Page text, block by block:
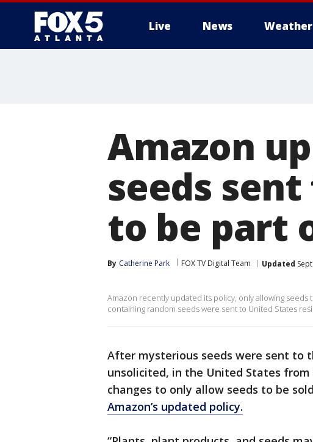
Live News Weather
Amazon
seeds
to be part
By Catherine Park FOX TV Digital Team Updated
Amazon recently updated its policy, only allowing
containing random seeds were sent to United States
After mysterious seeds were sent to
unsolicited, in the United States from
changes to only allow seeds to be
Amazon’s updated policy.